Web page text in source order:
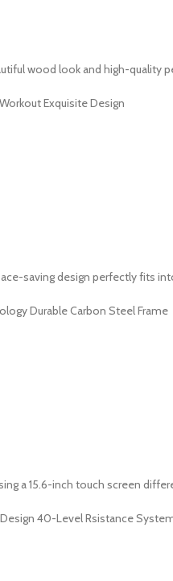
wood look and high-quality
Exquisite Design
saving design perfectly fits
Durable Carbon Steel Frame
a 15.6-inch touch screen
40-Level Rsistance